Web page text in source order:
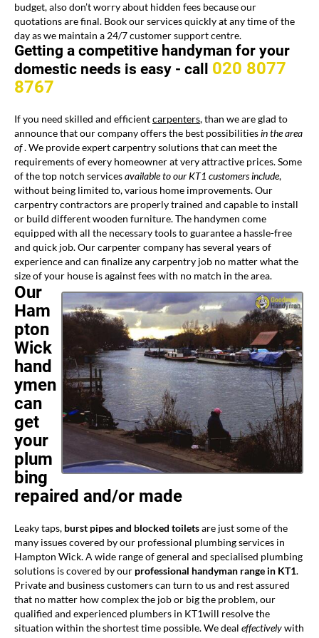
budget, also don’t worry about hidden fees because our
quotations are final. Book our services quickly at any time of the
day as we maintain a 24/7 customer support centre.
Getting a competitive handyman for your
domestic needs is easy - call 020 8077
8767
If you need skilled and efficientcarpenters, than we are glad to
announce that our company offers the best possibilitiesin the area
of. We provide expert carpentry solutions that can meet the
requirements of every homeowner at very attractive prices. Some
of the top notch servicesavailable to our KT1 customers include,
without being limited to, various home improvements. Our
carpentry contractors are properly trained and capable to install
or build different wooden furniture. The handymen come
equipped with all the necessary tools to guarantee a hassle-free
and quick job. Our carpenter company has several years of
experience and can finalize any carpentry job no matter what the
size of your house is against fees with no match in the area.
Our
Ham
pton
Wick
hand
ymen
can
get
your
plum
bing
repaired and/or made
Leaky taps, burst pipes and blocked toiletsare just some of the
many issues covered by our professional plumbing services in
Hampton Wick. A wide range of general and specialised plumbing
solutions is covered by our professional handyman range in KT1.
Private and business customers can turn to us and rest assured
that no matter how complex the job or big the problem, our
qualified and experienced plumbers in KT1will resolve the
situation within the shortest time possible. We deal effectivelywith